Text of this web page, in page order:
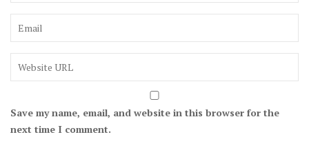
Save my name, email, and website in this browser for the
next time I comment.